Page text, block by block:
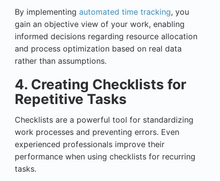
By implementing automated time tracking, you
gain an objective view of your work, enabling
informed decisions regarding resource allocation
and process optimization based on real data
rather than assumptions.
4. Creating Checklists for
Repetitive Tasks
Checklists are a powerful tool for standardizing
work processes and preventing errors. Even
experienced professionals improve their
performance when using checklists for recurring
tasks.